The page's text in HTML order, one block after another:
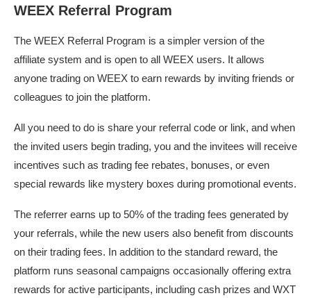
WEEX Referral Program
The WEEX Referral Program is a simpler version of the
affiliate system and is open to all WEEX users. It allows
anyone trading on WEEX to earn rewards by inviting friends or
colleagues to join the platform.
All you need to do is share your referral code or link, and when
the invited users begin trading, you and the invitees will receive
incentives such as trading fee rebates, bonuses, or even
special rewards like mystery boxes during promotional events.
The referrer earns up to 50% of the trading fees generated by
your referrals, while the new users also benefit from discounts
on their trading fees. In addition to the standard reward, the
platform runs seasonal campaigns occasionally offering extra
rewards for active participants, including cash prizes and WXT